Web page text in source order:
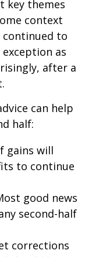
key themes
context
continued to
as
after a
can help
half:
gains will
to continue
good news
second-half
corrections